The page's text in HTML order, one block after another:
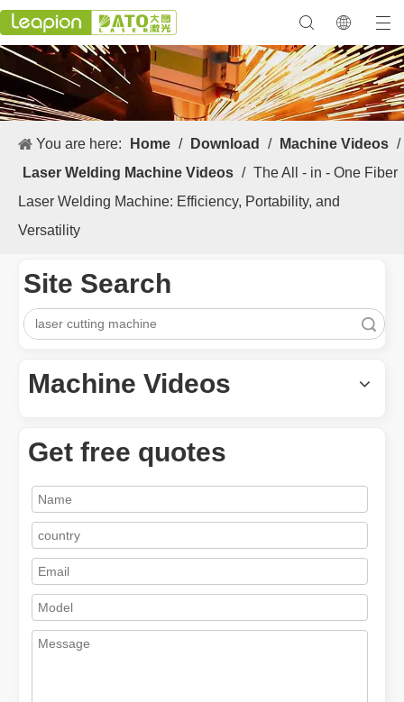
You are here: Home / Download / Machine Videos /
Laser Welding Machine Videos / The All - in - One Fiber
Laser Welding Machine: Efficiency, Portability, and
Versatility
Site Search
Machine Videos
Get free quotes
In the evolving world of welding technology, the portable hand